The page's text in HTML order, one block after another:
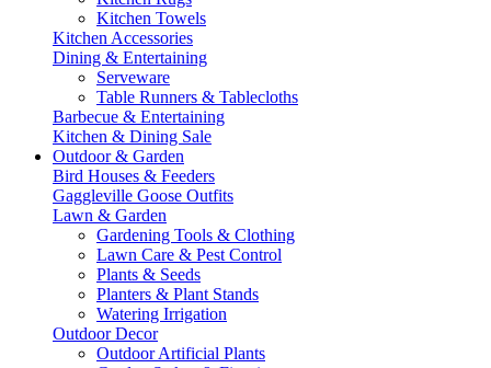
Kitchen Towels
Kitchen Accessories
Dining & Entertaining
Serveware
Table Runners & Tablecloths
Barbecue & Entertaining
Kitchen & Dining Sale
Outdoor & Garden
Bird Houses & Feeders
Gaggleville Goose Outfits
Lawn & Garden
Gardening Tools & Clothing
Lawn Care & Pest Control
Plants & Seeds
Planters & Plant Stands
Watering Irrigation
Outdoor Decor
Outdoor Artificial Plants